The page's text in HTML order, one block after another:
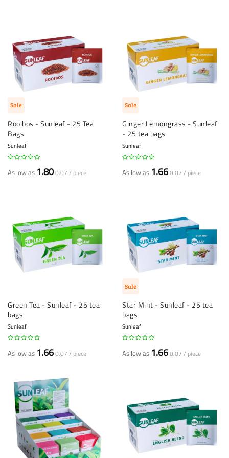
Sale
Rooibos - Sunleaf - 25 Tea
Bags
Sunleaf
As low as 1.800.07 / piece
Sale
Ginger Lemongrass - Sunleaf
- 25 tea bags
Sunleaf
As low as 1.660.07 / piece
Green Tea - Sunleaf - 25 tea
bags
Sunleaf
As low as 1.660.07 / piece
Sale
Star Mint - Sunleaf - 25 tea
bags
Sunleaf
As low as 1.660.07 / piece